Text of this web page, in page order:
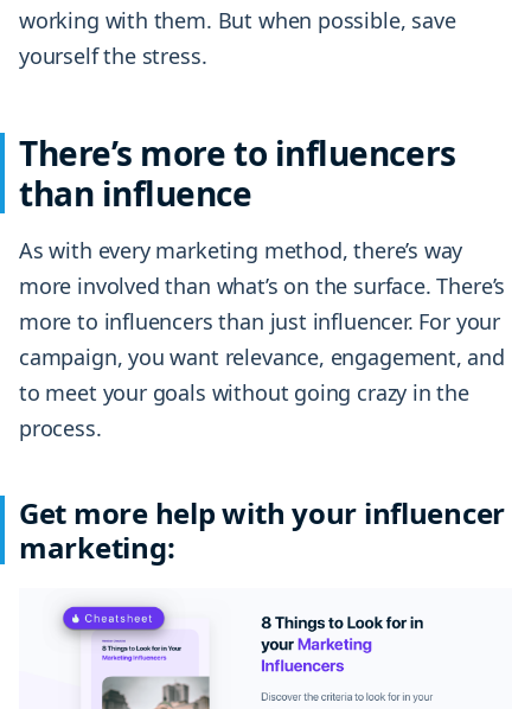
working with them. But when possible, save
yourself the stress.
There’s more to influencers
than influence
As with every marketing method, there’s way
more involved than what’s on the surface. There’s
more to influencers than just influencer. For your
campaign, you want relevance, engagement, and
to meet your goals without going crazy in the
process.
Get more help with your influencer
marketing: